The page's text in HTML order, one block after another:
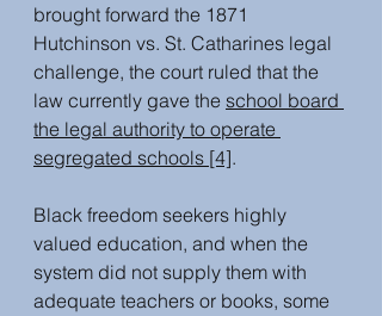
brought forward the 1871
Hutchinson vs. St. Catharines legal
challenge, the court ruled that the
law currently gave the school board
the legal authority to operate
segregated schools [4].
Black freedom seekers highly
valued education, and when the
system did not supply them with
adequate teachers or books, some